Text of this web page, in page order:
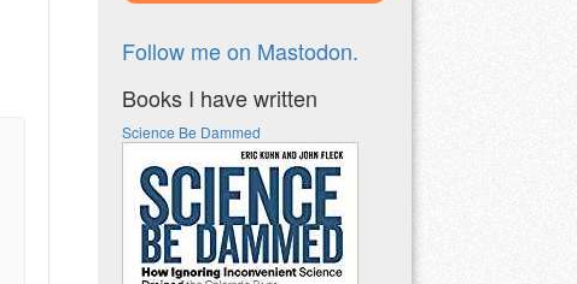
Follow me on Mastodon.
Books I have written
Science Be Dammed